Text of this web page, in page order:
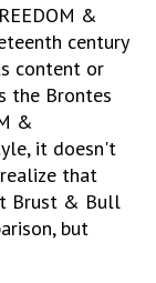
&
century
content or
the Brontes
&
it doesn't
that
Brust & Bull
but